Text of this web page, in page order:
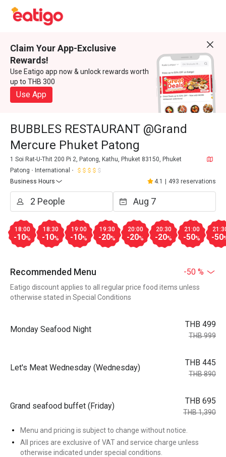
Claim Your App-Exclusive
Rewards!
Use Eatigo app now & unlock rewards worth
up to THB 300
Use App
BUBBLES RESTAURANT @Grand
Mercure Phuket Patong
1 Soi Rat-U-Thit 200 Pi 2, Patong, Kathu, Phuket 83150, Phuket
Patong
International
Business Hours
4.1 493 reservations
18:00
-10%
18:30
-10%
19:00
-10%
19:30
-20%
20:00
-20%
20:30
-20%
21:00
-50% -50
Recommended Menu -50 %
Eatigo discount applies to all regular price food items unless
otherwise stated in Special Conditions
Monday Seafood Night
THB 499
THB 999
Let's Meat Wednesday (Wednesday)
THB 445
THB 890
Grand seafood buffet (Friday)
THB 695
THB 1,390
Menu and pricing is subject to change without notice.
All prices are exclusive of VAT and service charge unless
otherwise indicated under special conditions.